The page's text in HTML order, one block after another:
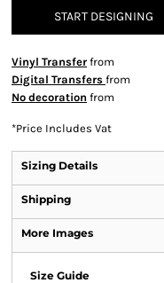
START DESIGNING
Vinyl Transfer from
Digital Transfers from
No decoration from
*Price Includes Vat
Sizing Details
Shipping
More Images
Size Guide